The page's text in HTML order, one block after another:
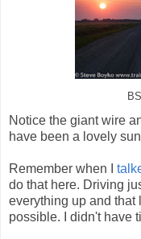
Notice the giant wire
have been a lovely
Remember when I
do that here. Driving
everything up and that
possible. I didn't have